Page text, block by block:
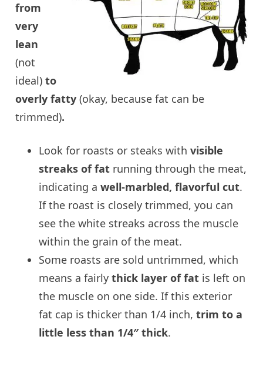
from
very
lean
(not
ideal) to
overly fatty(okay, because fat can be
trimmed).
Look for roasts or steaks with visible
streaks of fat running through the meat,
indicating awell-marbled, flavorful cut.
If the roast is closely trimmed, you can
see the white streaks across the muscle
within the grain of the meat.
Some roasts are sold untrimmed, which
means a fairlythick layer of fat is left on
the muscle on one side. If this exterior
fat cap is thicker than 1/4 inch,trim to a
little less than 1/4″ thick.